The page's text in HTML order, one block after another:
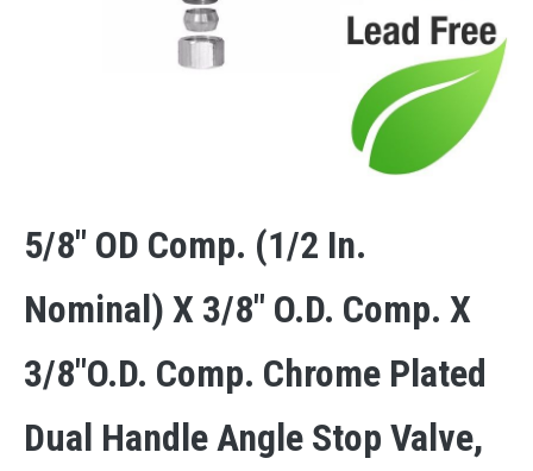
5/8″ OD Comp. (1/2 In.
Nominal) X 3/8″ O.D. Comp. X
3/8″O.D. Comp. Chrome Plated
Dual Handle Angle Stop Valve,